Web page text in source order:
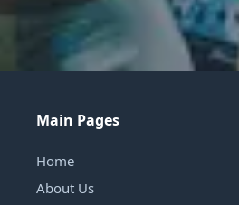
Main Pages
Home
About Us